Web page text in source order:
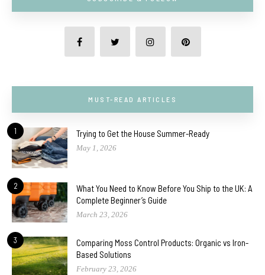
MUST-READ ARTICLES
1 Trying to Get the House Summer-Ready
May 1, 2026
2
What You Need to Know Before You Ship to the UK: A
Complete Beginner’s Guide
March 23, 2026
3
Comparing Moss Control Products: Organic vs Iron-
Based Solutions
February 23, 2026